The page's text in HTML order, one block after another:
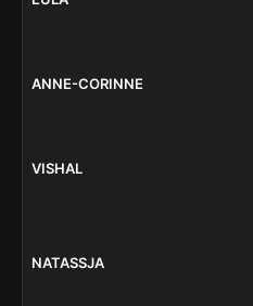
ANNE-CORINNE
VISHAL
NATASSJA